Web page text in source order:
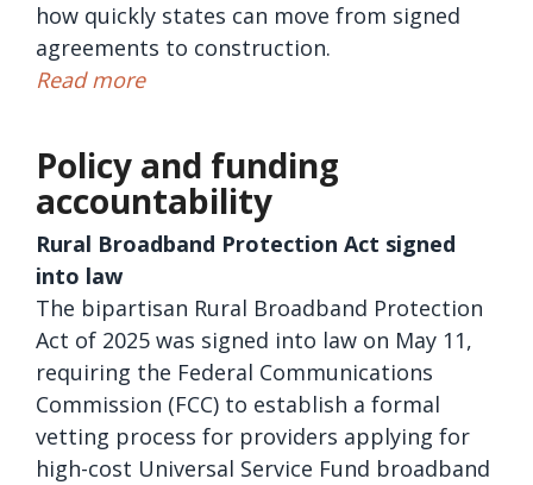
how quickly states can move from signed
agreements to construction.
Read more
Policy and funding
accountability
Rural Broadband Protection Act signed
into law
The bipartisan Rural Broadband Protection
Act of 2025 was signed into law on May 11,
requiring the Federal Communications
Commission (FCC) to establish a formal
vetting process for providers applying for
high-cost Universal Service Fund broadband